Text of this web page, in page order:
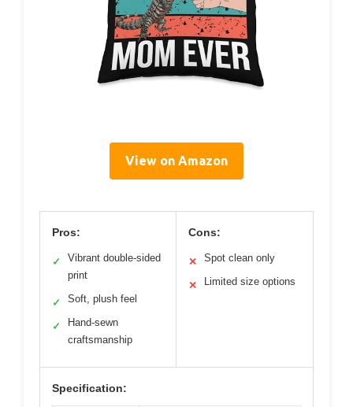
View on Amazon
Pros:
✓
Vibrant double-sided
print
✓ Soft, plush feel
✓
Hand-sewn
craftsmanship
Cons:
✕ Spot clean only
✕ Limited size options
Specification: